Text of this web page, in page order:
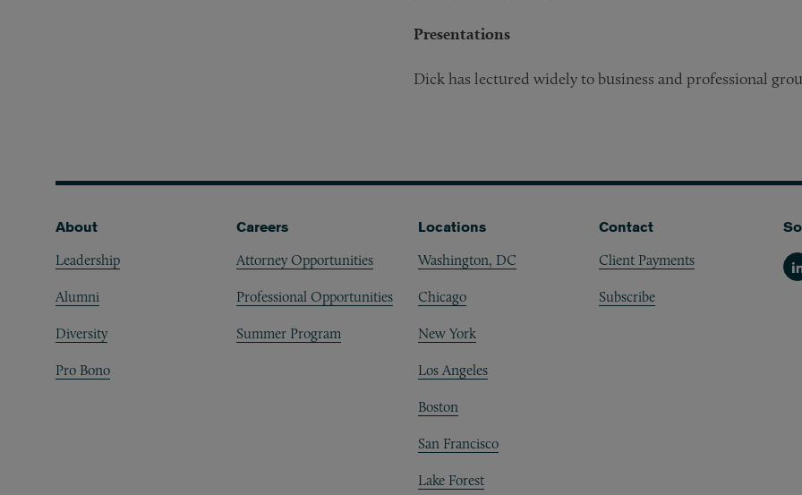
Presentations
Dick has lectured widely to business and professional
Footer
About
Leadership
Alumni
Diversity
Pro Bono
Careers
Attorney Opportunities
Professional Opportunities
Summer Program
Locations
Washington, DC
Chicago
New York
Los Angeles
Boston
San Francisco
Lake Forest
Contact
Client Payments
Subscribe